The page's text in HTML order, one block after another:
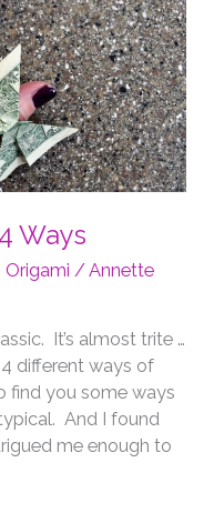
Ways
Origami /Annette
It’s almost trite …
different ways of
find you some ways
And I found
me enough to